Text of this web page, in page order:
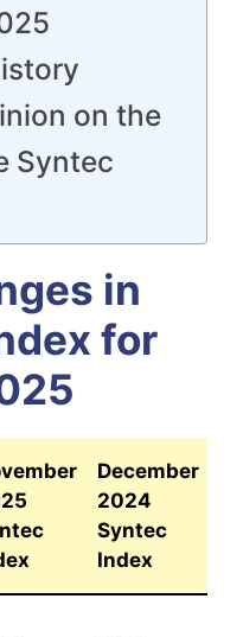
on the
Syntec
in
for
December
2024
Syntec
Index